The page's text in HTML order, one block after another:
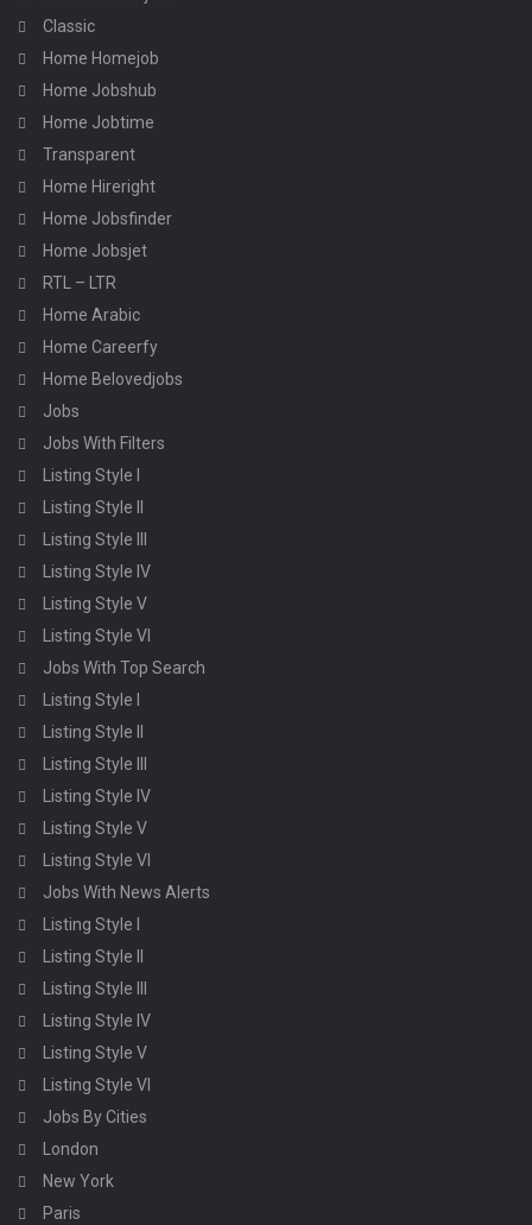
Classic
Home Homejob
Home Jobshub
Home Jobtime
Transparent
Home Hireright
Home Jobsfinder
Home Jobsjet
RTL – LTR
Home Arabic
Home Careerfy
Home Belovedjobs
Jobs
Jobs With Filters
Listing Style I
Listing Style II
Listing Style III
Listing Style IV
Listing Style V
Listing Style VI
Jobs With Top Search
Listing Style I
Listing Style II
Listing Style III
Listing Style IV
Listing Style V
Listing Style VI
Jobs With News Alerts
Listing Style I
Listing Style II
Listing Style III
Listing Style IV
Listing Style V
Listing Style VI
Jobs By Cities
London
New York
Paris